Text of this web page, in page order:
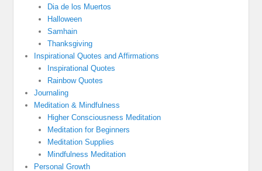
Dia de los Muertos
Halloween
Samhain
Thanksgiving
Inspirational Quotes and Affirmations
Inspirational Quotes
Rainbow Quotes
Journaling
Meditation & Mindfulness
Higher Consciousness Meditation
Meditation for Beginners
Meditation Supplies
Mindfulness Meditation
Personal Growth